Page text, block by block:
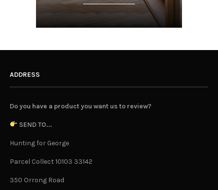
ADDRESS
Do you have a product you want us to review?
SEND TO...
Hunting for George
Parcel Collect 10103 33142
350 Orrong Road